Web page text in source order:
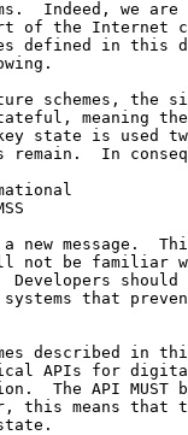
Indeed, we are
of the Internet
defined in this
schemes, the
meaning
state is used
remain.  In
new message.
not be familiar
Developers should
that
described in
APIs for
The API MUST
this means that